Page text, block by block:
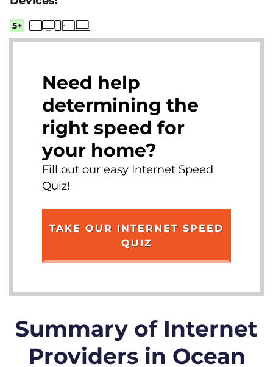
5+
Need help
determining the
right speed for
your home?
Fill out our easy Internet Speed
Quiz!
TAKE OUR INTERNET SPEED
QUIZ
Summary of Internet
Providers in Ocean